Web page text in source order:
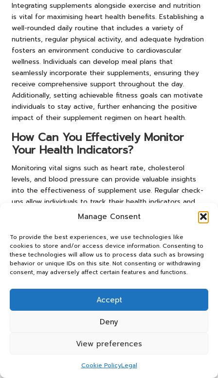
Manage Consent
To provide the best experiences, we use technologies like
cookies to store and/or access device information. Consenting to
these technologies will allow us to process data such as browsing
behavior or unique IDs on this site. Not consenting or withdrawing
consent, may adversely affect certain features and functions.
Accept
Deny
View preferences
Cookie PolicyLegal
Integrating supplements alongside exercise and nutrition
is vital for maximising heart health benefits. Establishing a
well-rounded daily routine that includes a variety of
nutrients, regular physical activity, and adequate hydration
fosters an environment conducive to cardiovascular
wellness. Individuals can develop meal plans that
seamlessly incorporate their supplements, ensuring they
receive comprehensive support throughout the day.
Additionally, setting achievable fitness goals can motivate
individuals to stay active, further enhancing the positive
impact of their supplement regimen on heart health.
How Can You Effectively Monitor
Your Health Indicators?
Monitoring vital signs such as heart rate, cholesterol
levels, and blood pressure can provide valuable insights
into the effectiveness of supplement use. Regular check-
ups allow individuals to track their health indicators and
make data-informed adjustments as necessary.
Maintaining a journal to document health metrics and
supplement intake can help individuals identify trends and
determine which supplements yield the best results. This
proactive approach ensures that individuals remain
engaged in their heart health journey and can adapt their
How to Adjust Supplement Use to
Life Changes?
supplement use to maintain optimal cardiovascular health.
require individuals to reassess their supplement regimens